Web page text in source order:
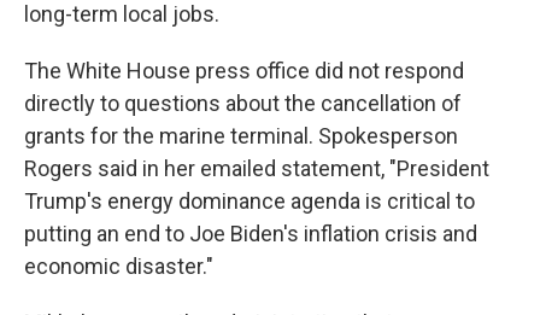
long-term local jobs.
The White House press office did not respond
directly to questions about the cancellation of
grants for the marine terminal. Spokesperson
Rogers said in her emailed statement, "President
Trump's energy dominance agenda is critical to
putting an end to Joe Biden's inflation crisis and
economic disaster."